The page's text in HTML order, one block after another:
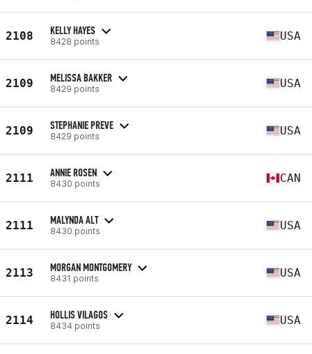
2108 KELLY HAYES
8428 points USA
2109 MELISSA BAKKER
8429 points USA
2109 STEPHANIE PREVE
8429 points USA
2111 ANNIE ROSEN
8430 points CAN
2111 MALYNDA ALT
8430 points USA
2113 MORGAN MONTGOMERY
8431 points USA
2114 HOLLIS VILAGOS
8434 points USA